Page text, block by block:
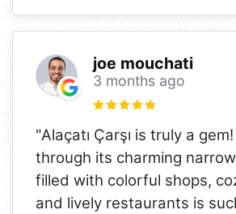
joe mouchati
3 months ago
"Alaçatı Çarşı is truly a
through its charming
filled with colorful shops,
and lively restaurants is